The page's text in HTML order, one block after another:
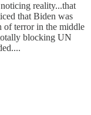
reality...that
that Biden was
of terror in the middle
blocking UN